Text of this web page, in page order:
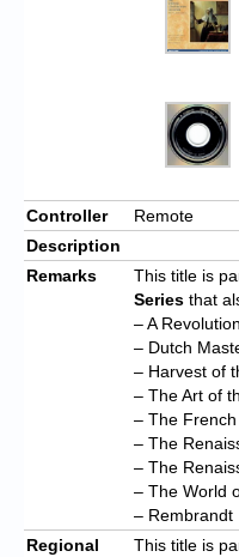
Controller
Remote
Description
Remarks
This title is
Series that
– A
– Dutch
– Harvest of
– The Art of
– The
– The
– The
– The World
– Rembrandt
Regional
This title is